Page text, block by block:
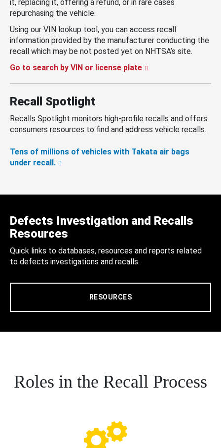
it, replacing it, offering a refund, or in rare cases
repurchasing the vehicle.
Using our VIN lookup tool, you can access recall
information provided by the manufacturer conducting the
recall which may be not posted yet on NHTSA’s site.
Go to search by VIN or license plate
Recall Spotlight
Recalls Spotlight monitors high-profile recalls and offers
consumers resources to find and address vehicle recalls.
Tens of millions of vehicles with Takata air bags
under recall.
Defects Investigation and Recalls
Resources
Quick links to databases, resources and reports related
to defects investigations and recalls.
RESOURCES
Roles in the Recall Process